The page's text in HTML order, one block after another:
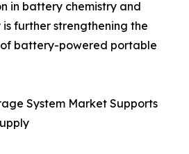
in battery chemistry and
further strengthening the
battery-powered portable
System Market Supports